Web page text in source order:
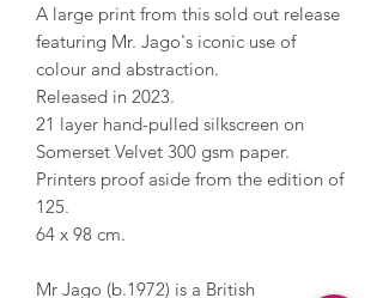
A large print from this sold out release
featuring Mr. Jago's iconic use of
colour and abstraction.
Released in 2023.
21 layer hand-pulled silkscreen on
Somerset Velvet 300 gsm paper.
Printers proof aside from the edition of
125.
64 x 98 cm.
Mr Jago (b.1972) is a British